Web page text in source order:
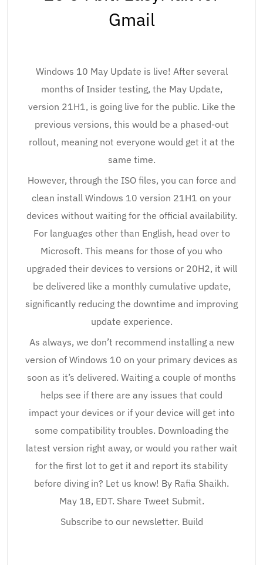
Gmail
Windows 10 May Update is live! After several
months of Insider testing, the May Update,
version 21H1, is going live for the public. Like the
previous versions, this would be a phased-out
rollout, meaning not everyone would get it at the
same time.
However, through the ISO files, you can force and
clean install Windows 10 version 21H1 on your
devices without waiting for the official availability.
For languages other than English, head over to
Microsoft. This means for those of you who
upgraded their devices to versions or 20H2, it will
be delivered like a monthly cumulative update,
significantly reducing the downtime and improving
update experience.
As always, we don’t recommend installing a new
version of Windows 10 on your primary devices as
soon as it’s delivered. Waiting a couple of months
helps see if there are any issues that could
impact your devices or if your device will get into
some compatibility troubles. Downloading the
latest version right away, or would you rather wait
for the first lot to get it and report its stability
before diving in? Let us know! By Rafia Shaikh.
May 18, EDT. Share Tweet Submit.
Subscribe to our newsletter. Build